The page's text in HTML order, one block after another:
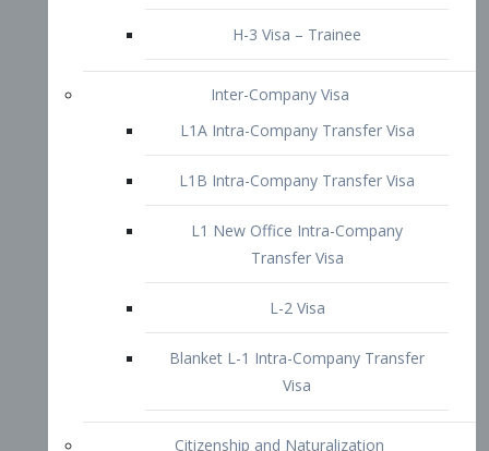
L-2 Visa
Blanket L-1 Intra-Company Transfer
Visa
Citizenship and Naturalization
Consular Report
US Naturalization
212(d)(3) Waivers
1-601 – Criminal and Immigration
Offences